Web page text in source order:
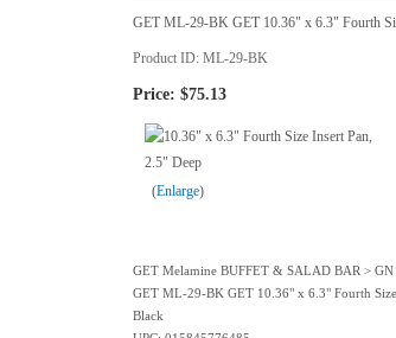
GET ML-29-BK GET 10.36" x 6.3" Fourth
Product ID ML-29-BK
Price: $75.13
Enlarge
GET Melamine BUFFET & SALAD BAR >
GET ML-29-BK GET 10.36" x 6.3" Fourth
Black